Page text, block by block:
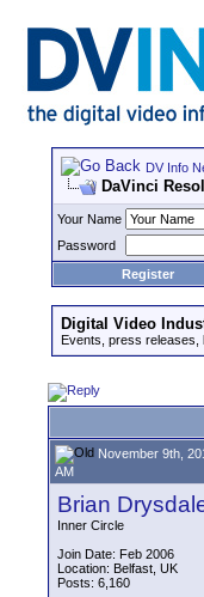
DV Info
DaVinci
Your Name
Password
Register
Digital Video
Events, press releases,
November 9th,
AM
Brian
Inner Circle
Join Date: Feb 2006
Location: Belfast, UK
Posts: 6,160